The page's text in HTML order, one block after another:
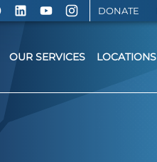
DONATE
OUR SERVICES LOCATIONS